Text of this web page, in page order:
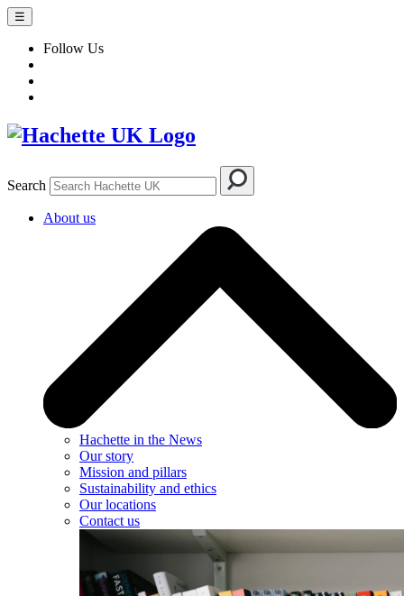
☰
Follow Us
Search
About us
Hachette in the News
Our story
Mission and pillars
Sustainability and ethics
Our locations
Contact us